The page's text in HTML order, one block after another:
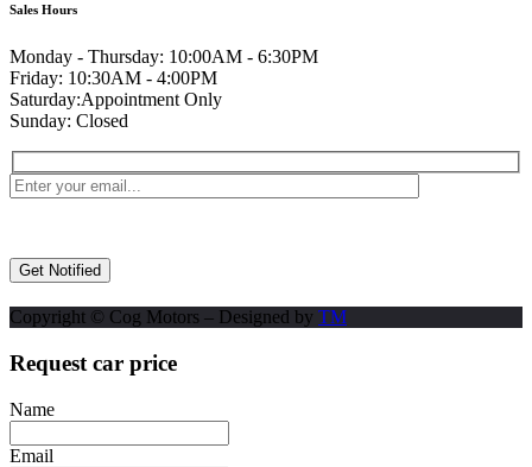
Sales Hours
Monday - Thursday: 10:00AM - 6:30PM
Friday: 10:30AM - 4:00PM
Saturday:Appointment Only
Sunday: Closed
Copyright © Cog Motors – Designed by TM
Request car price
Name
Email